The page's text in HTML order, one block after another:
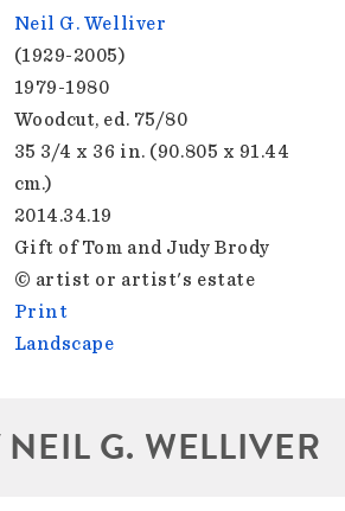
Neil G. Welliver
(1929-2005)
1979-1980
Woodcut, ed. 75/80
35 3/4 x 36 in. (90.805 x 91.44
cm.)
2014.34.19
Gift of Tom and Judy Brody
© artist or artist's estate
Print
Landscape
G. WELLIVER